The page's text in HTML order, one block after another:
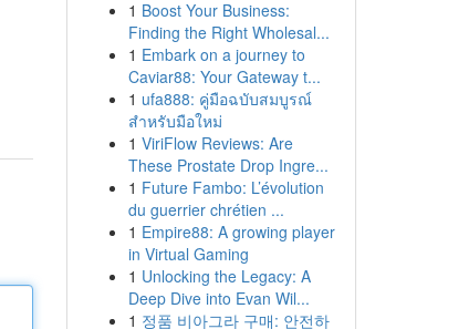
1 Boost Your Business:
Finding the Right Wholesal...
1 Embark on a journey to
Caviar88: Your Gateway t...
1 ufa888: คู่มือฉบับสมบูรณ์
สำหรับมือใหม่
1 ViriFlow Reviews: Are
These Prostate Drop Ingre...
1 Future Fambo: L’évolution
du guerrier chrétien ...
1 Empire88: A growing player
in Virtual Gaming
1 Unlocking the Legacy: A
Deep Dive into Evan Wil...
1 정품 비아그라 구매: 안전하